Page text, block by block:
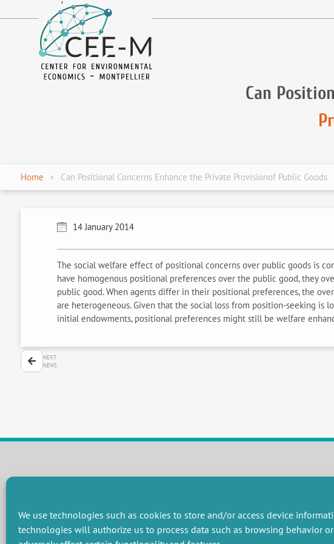
We use technologies such as cookies to store and/or access device
technologies will authorize us to process data such as browsing behavior
en
Can
Home Can Positional Concerns Enhance the Private Provisionof Public Goods
14 January 2014
The social welfare effect of positional concerns over public goods is
have homogenous positional preferences over the public good, they
public good. When agents differ in their positional preferences, the
are heterogeneous. Given that the social loss from position-seeking is
initial endowments, positional preferences might still be welfare
NEXT
NEWS
Towards effective and equitable environmental governance
Promoting an ecologically-innovative agriculture
Managing environmental risks
Partnerships
Research projects